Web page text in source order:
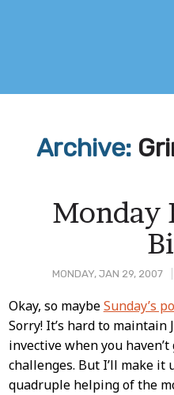
Archive:
MONDAY, JAN 29, 2007
Monday
Post
Content
Okay, so maybeSunday’s
Sorry! It’s hard to maintain
invective when you
challenges. But I’ll make it
quadruple helping of the